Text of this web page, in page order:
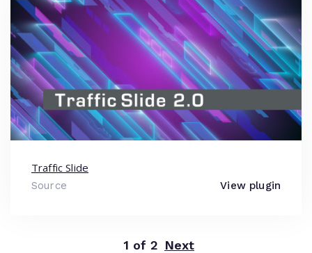
Traffic Slide
Source View plugin
1 of 2 Next